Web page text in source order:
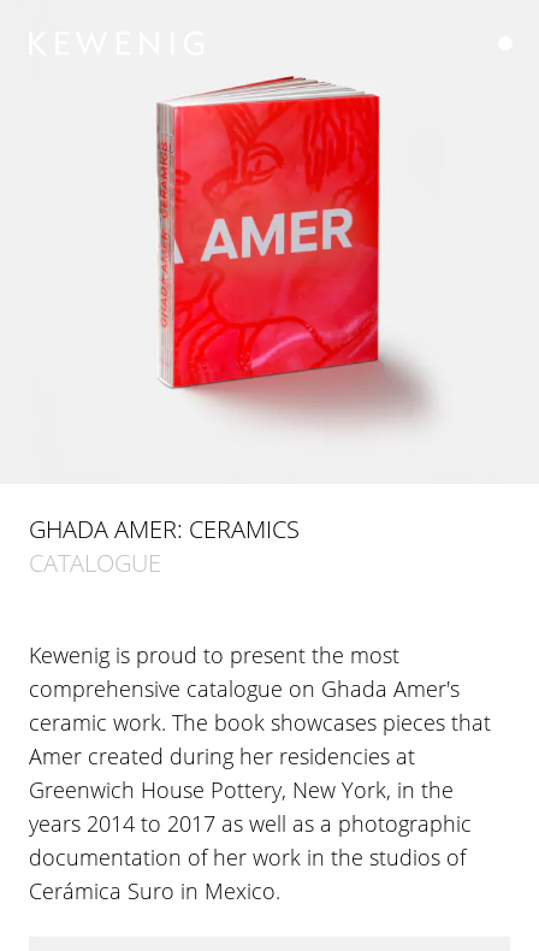
GHADA AMER: CERAMICS
CATALOGUE
Kewenig is proud to present the most
comprehensive catalogue on Ghada Amer's
ceramic work. The book showcases pieces that
Amer created during her residencies at
Greenwich House Pottery, New York, in the
years 2014 to 2017 as well as a photographic
documentation of her work in the studios of
Cerámica Suro in Mexico.